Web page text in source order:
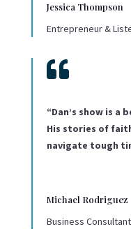
Jessica Thompson
Entrepreneur &

“Dan’s show is a
His stories of
navigate tough
Michael Rodriguez
Business